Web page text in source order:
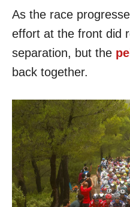
As the race
effort at the front did
separation, but the
back together.